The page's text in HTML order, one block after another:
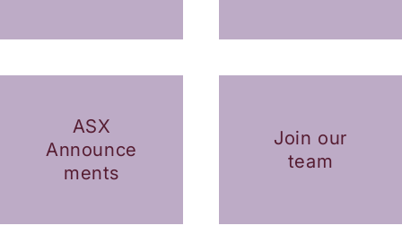
ASX
Announce
ments
Join our
team